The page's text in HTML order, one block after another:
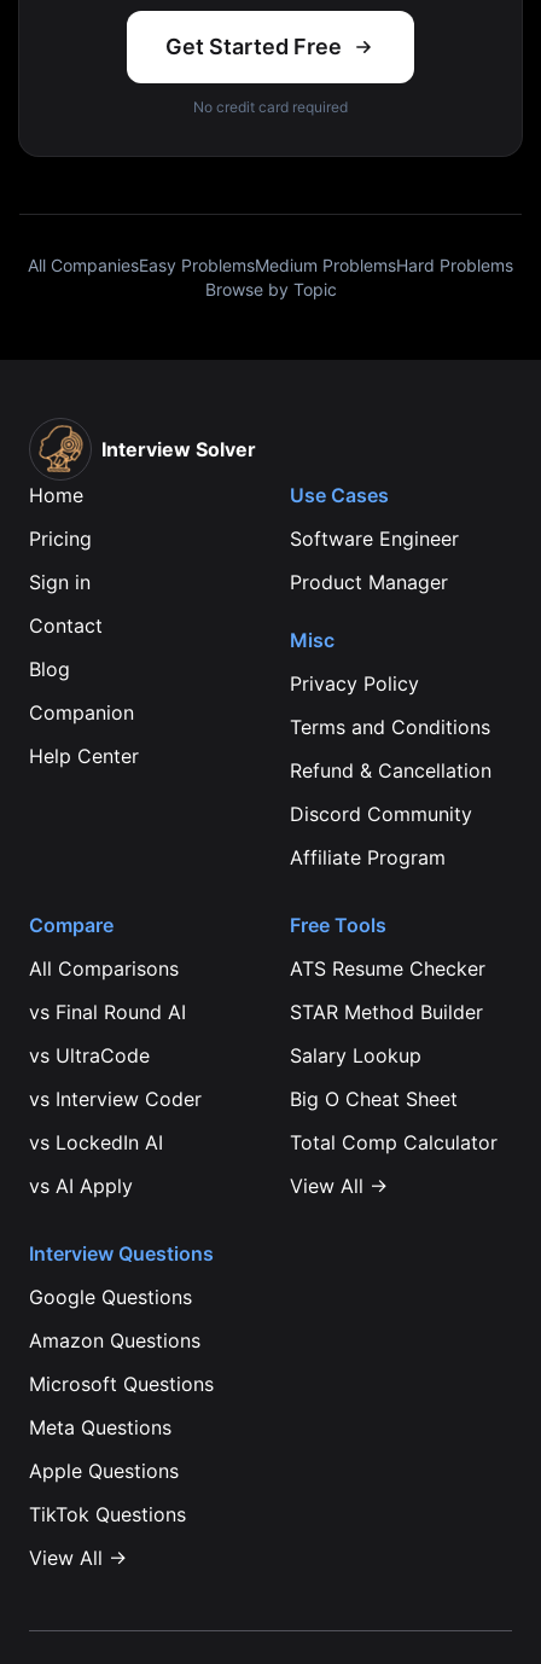
Get Started Free
No credit card required
All CompaniesEasy ProblemsMedium ProblemsHard Problems
Browse by Topic
Interview Solver
Home
Pricing
Sign in
Contact
Blog
Companion
Help Center
Use Cases
Software Engineer
Product Manager
Misc
Privacy Policy
Terms and Conditions
Refund & Cancellation
Discord Community
Affiliate Program
Compare
All Comparisons
vs Final Round AI
vs UltraCode
vs Interview Coder
vs LockedIn AI
vs AI Apply
Free Tools
ATS Resume Checker
STAR Method Builder
Salary Lookup
Big O Cheat Sheet
Total Comp Calculator
View All →
Interview Questions
Google Questions
Amazon Questions
Microsoft Questions
Meta Questions
Apple Questions
TikTok Questions
View All →